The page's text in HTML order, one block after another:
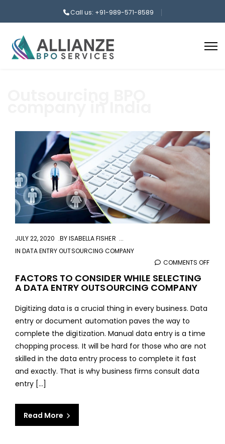
Call us: +91-989-571-8589
aaa
JULY 22, 2020 BYISABELLA FISHER
INDATA ENTRY OUTSOURCING COMPANY
COMMENTS OFF
FACTORS TO CONSIDER WHILE SELECTING
A DATA ENTRY OUTSOURCING COMPANY
Digitizing data is a crucial thing in every business. Data
entry or document automation paves the way to
complete the digitization. Manual data entry is a time
chopping process. It will be hard for those who are not
skilled in the data entry process to complete it fast
and exactly. That is why business firms consult data
entry [...]
Read More